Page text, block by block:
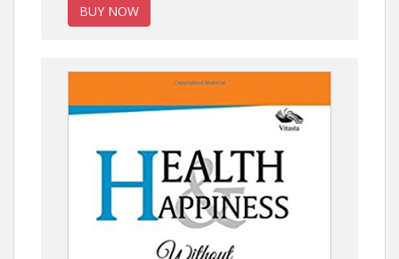
BUY NOW